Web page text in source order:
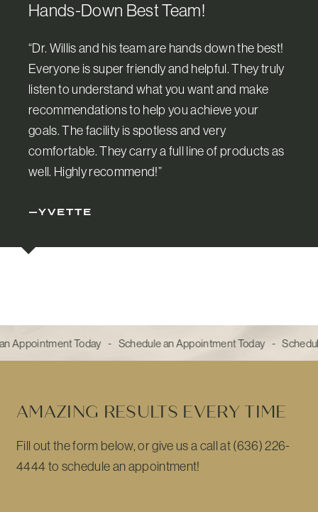
Hands-Down Best Team!
“Dr. Willis and his team are hands down the best!
Everyone is super friendly and helpful. They truly
listen to understand what you want and make
recommendations to help you achieve your
goals. The facility is spotless and very
comfortable. They carry a full line of products as
well. Highly recommend!”
—YVETTE
Appointment Today - Schedule an Appointment Today -
AMAZING RESULTS EVERY TIME
Fill out the form below, or give us a call at (636) 226-
4444 to schedule an appointment!